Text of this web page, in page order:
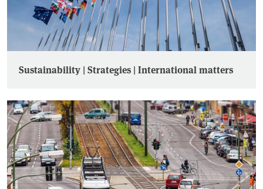
Sustainability | Strategies | International matters